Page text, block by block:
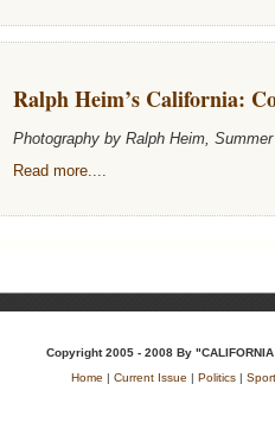
Ralph Heim’s California:
Photography by Ralph Heim,
Read more....
Copyright 2005 - 2008 By "CALIFORNIA
Home | Current Issue | Politics |